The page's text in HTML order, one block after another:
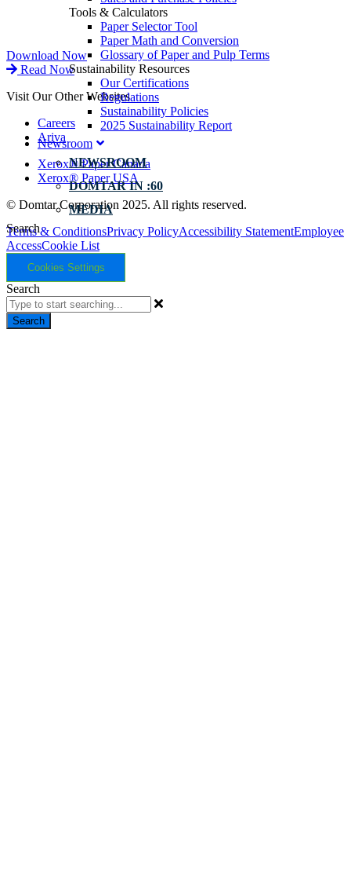
Tools & Calculators
Paper Selector Tool
Paper Math and Conversion
Glossary of Paper and Pulp Terms
Sustainability Resources
Our Certifications
Regulations
Sustainability Policies
2025 Sustainability Report
Newsroom
NEWSROOM
DOMTAR IN :60
MEDIA
Search
Download Now
Read Now
Visit Our Other Websites
Careers
Ariva
Xerox® Paper Canada
Xerox® Paper USA
© Domtar Corporation 2025. All rights reserved.
Terms & ConditionsPrivacy PolicyAccessibility StatementEmployee
AccessCookie List
Cookies Settings
Search
Search